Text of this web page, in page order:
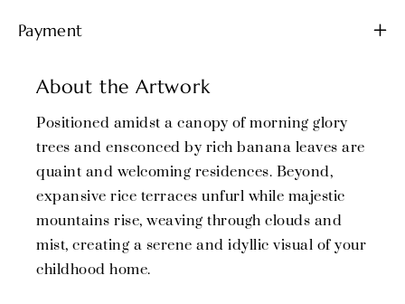
Payment
About the Artwork
Positioned amidst a canopy of morning glory
trees and ensconced by rich banana leaves are
quaint and welcoming residences. Beyond,
expansive rice terraces unfurl while majestic
mountains rise, weaving through clouds and
mist, creating a serene and idyllic visual of your
childhood home.